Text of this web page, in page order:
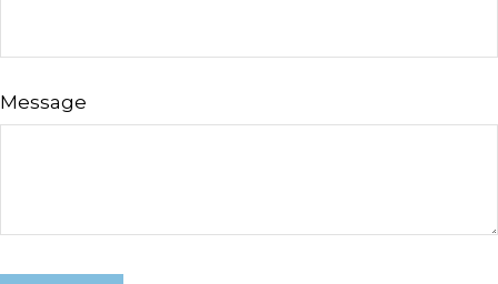
Message